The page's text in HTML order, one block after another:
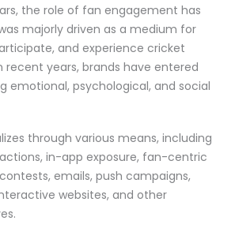
the role of fan engagement has
majorly driven as a medium for
and experience cricket
recent years, brands have entered
emotional, psychological, and social
through various means, including
in-app exposure, fan-centric
emails, push campaigns,
websites, and other